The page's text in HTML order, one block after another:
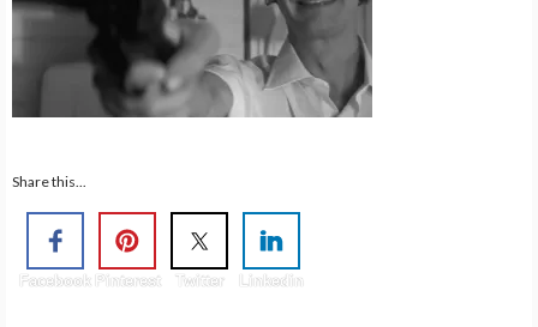
Share this...
Facebook Pinterest Twitter Linkedin